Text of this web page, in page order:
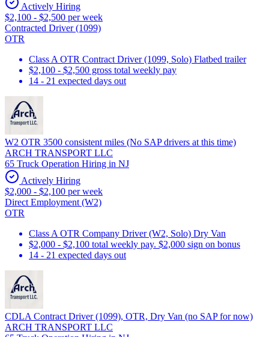
Actively Hiring
$2,100 - $2,500 per week
Contracted Driver (1099)
OTR
Class A OTR Contract Driver (1099, Solo) Flatbed trailer
$2,100 - $2,500 gross total weekly pay
14 - 21 expected days out
W2 OTR 3500 consistent miles (No SAP drivers at this time)
ARCH TRANSPORT LLC
65 Truck Operation Hiring in NJ
Actively Hiring
$2,000 - $2,100 per week
Direct Employment (W2)
OTR
Class A OTR Company Driver (W2, Solo) Dry Van
$2,000 - $2,100 total weekly pay. $2,000 sign on bonus
14 - 21 expected days out
CDLA Contract Driver (1099), OTR, Dry Van (no SAP for now)
ARCH TRANSPORT LLC